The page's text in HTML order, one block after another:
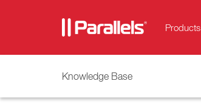
Products
Knowledge Base